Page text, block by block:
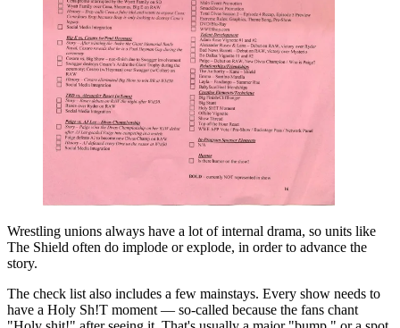
Wrestling unions always have a lot of internal drama, so units like
The Shield often do implode or explode, in order to advance the
story.
The check list also includes a few mainstays. Every show needs to
have a Holy Sh!T moment — so-called because the fans chant